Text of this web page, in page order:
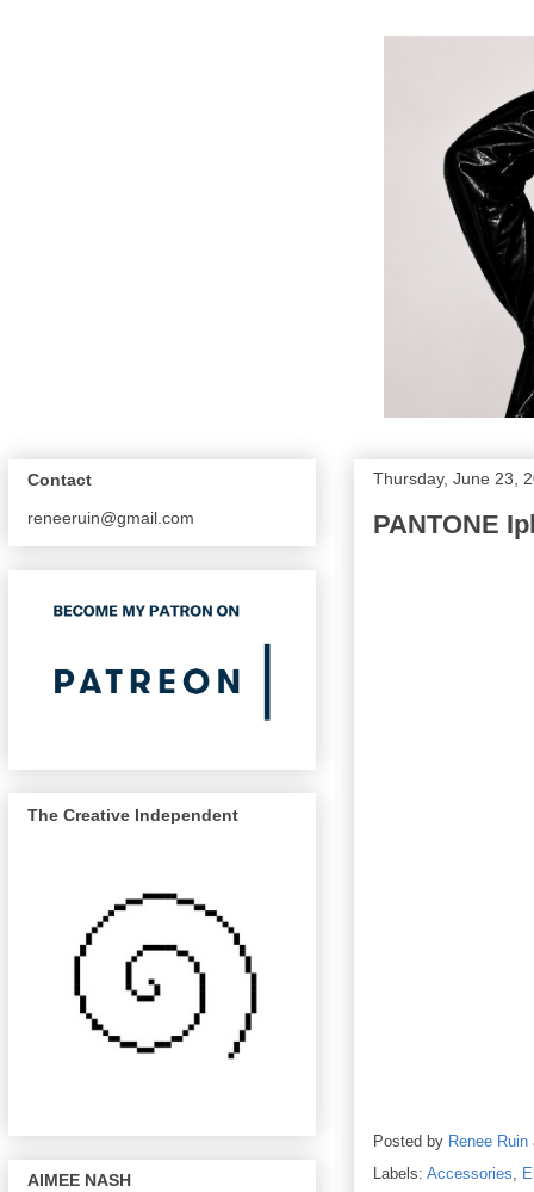
Thursday, June 23,
PANTONE
Posted by Renee Ruin
Labels: Accessories,
Contact
reneeruin@gmail.com
The Creative Independent
AIMEE NASH